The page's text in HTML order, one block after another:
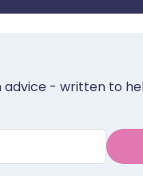
- written to